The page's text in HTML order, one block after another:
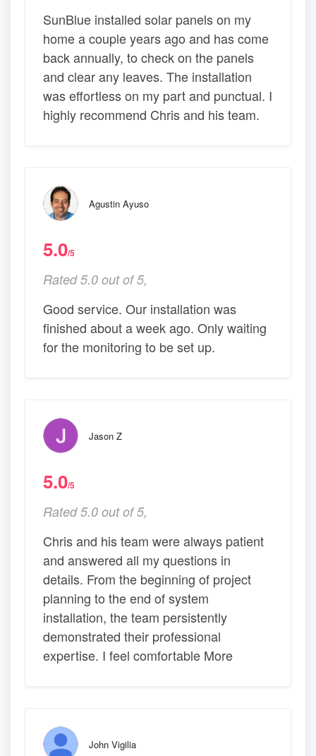
SunBlue installed solar panels on my
home a couple years ago and has come
back annually, to check on the panels
and clear any leaves. The installation
was effortless on my part and punctual. I
highly recommend Chris and his team.
Agustin Ayuso
5.0/5
Rated 5.0 out of 5,
Good service. Our installation was
finished about a week ago. Only waiting
for the monitoring to be set up.
Jason Z
5.0/5
Rated 5.0 out of 5,
Chris and his team were always patient
and answered all my questions in
details. From the beginning of project
planning to the end of system
installation, the team persistently
demonstrated their professional
expertise. I feel comfortable More
John Vigilia